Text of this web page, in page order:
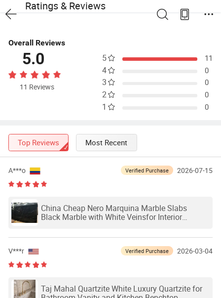
Ratings & Reviews
Overall Reviews
5.0
11 Reviews
5 11
4 0
3 0
2 0
1 0
Top Reviews Most Recent
A***o Verified Purchase 2026-07-15
China Cheap Nero Marquina Marble Slabs
Black Marble with White Veinsfor Interior
V***r Verified Purchase 2026-03-04
Taj Mahal Quartzite White Luxury Quartzite for